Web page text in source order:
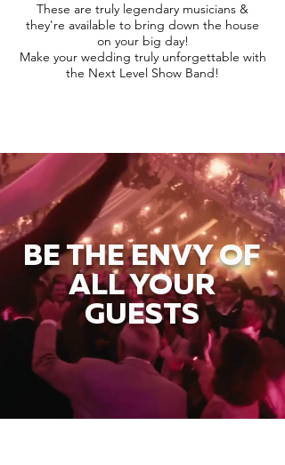
These are truly legendary musicians &
they're available to bring down the house
on your big day!
Make your wedding truly unforgettable with
the Next Level Show Band!
BE THE ENVY OF
ALL YOUR
GUESTS